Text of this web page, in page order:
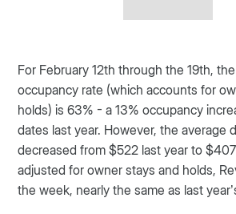
For February 12th through the 19th,
occupancy rate (which accounts for
holds) is 63% - a 13% occupancy
dates last year. However, the average
decreased from $522 last year to
adjusted for owner stays and holds,
the week, nearly the same as last